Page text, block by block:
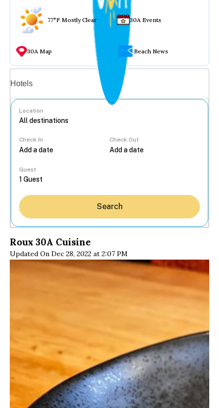
77°F Mostly Clear 30A Events
30A Map Beach News
Hotels
Location
Check In Check Out
Guest
Search
Roux 30A Cuisine
Updated On Dec 28, 2022 at 2:07 PM